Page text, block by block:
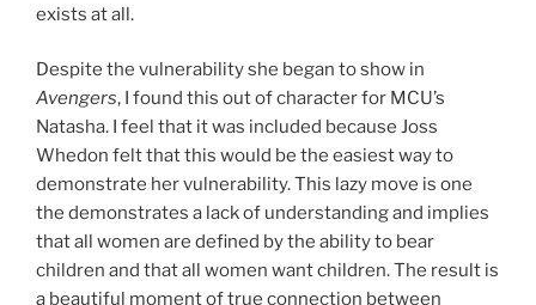
exists at all.
Despite the vulnerability she began to show in
Avengers, I found this out of character for MCU’s
Natasha. I feel that it was included because Joss
Whedon felt that this would be the easiest way to
demonstrate her vulnerability. This lazy move is one
the demonstrates a lack of understanding and implies
that all women are defined by the ability to bear
children and that all women want children. The result is
a beautiful moment of true connection between